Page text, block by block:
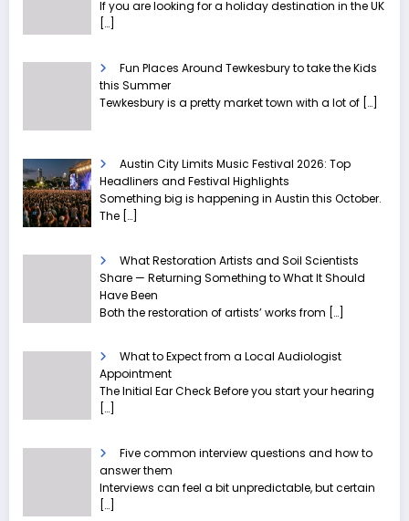
If you are looking for a holiday destination in the UK
[…]
Fun Places Around Tewkesbury to take the Kids
this Summer
Tewkesbury is a pretty market town with a lot of […]
Austin City Limits Music Festival 2026: Top
Headliners and Festival Highlights
Something big is happening in Austin this October.
The […]
What Restoration Artists and Soil Scientists
Share — Returning Something to What It Should
Have Been
Both the restoration of artists’ works from […]
What to Expect from a Local Audiologist
Appointment
The Initial Ear Check Before you start your hearing
[…]
Five common interview questions and how to
answer them
Interviews can feel a bit unpredictable, but certain
[…]